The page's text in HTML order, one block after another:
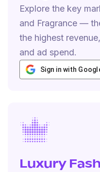
Explore the key
and Fragrance —
the highest
and ad spend.
Sign in with
Luxury